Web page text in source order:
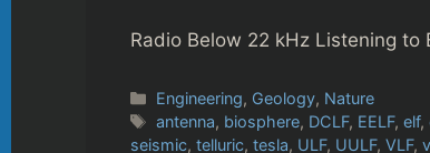
Radio Below 22 kHz Listening to
Categories
Engineering, Geology, Nature
Tags
antenna, biosphere, DCLF, EELF,elf,
seismic, telluric, tesla, ULF, UULF, VLF,